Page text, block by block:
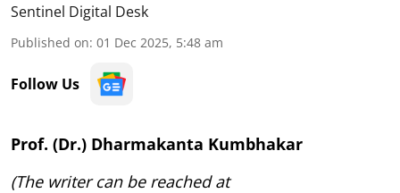
Sentinel Digital Desk
Published on: 01 Dec 2025, 5:48 am
Follow Us
Prof. (Dr.) Dharmakanta Kumbhakar
(The writer can be reached at